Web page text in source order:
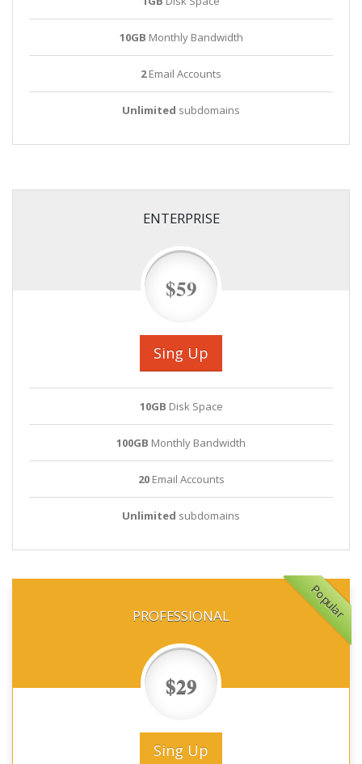
10GB Monthly Bandwidth
2Email Accounts
Unlimited subdomains
ENTERPRISE
$59
Sing Up
10GB Disk Space
100GB Monthly Bandwidth
20Email Accounts
Unlimited subdomains
Popular
PROFESSIONAL
$29
Sing Up